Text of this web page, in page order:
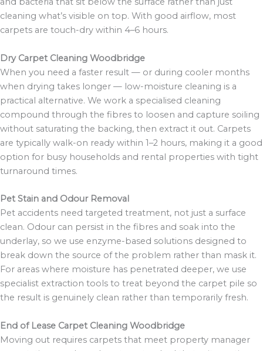
cleaning what’s visible on top. With good airflow, most
carpets are touch-dry within 4–6 hours.
Dry Carpet Cleaning Woodbridge
When you need a faster result — or during cooler months
when drying takes longer — low-moisture cleaning is a
practical alternative. We work a specialised cleaning
compound through the fibres to loosen and capture soiling
without saturating the backing, then extract it out. Carpets
are typically walk-on ready within 1–2 hours, making it a good
option for busy households and rental properties with tight
turnaround times.
Pet Stain and Odour Removal
Pet accidents need targeted treatment, not just a surface
clean. Odour can persist in the fibres and soak into the
underlay, so we use enzyme-based solutions designed to
break down the source of the problem rather than mask it.
For areas where moisture has penetrated deeper, we use
specialist extraction tools to treat beyond the carpet pile so
the result is genuinely clean rather than temporarily fresh.
End of Lease Carpet Cleaning Woodbridge
Moving out requires carpets that meet property manager